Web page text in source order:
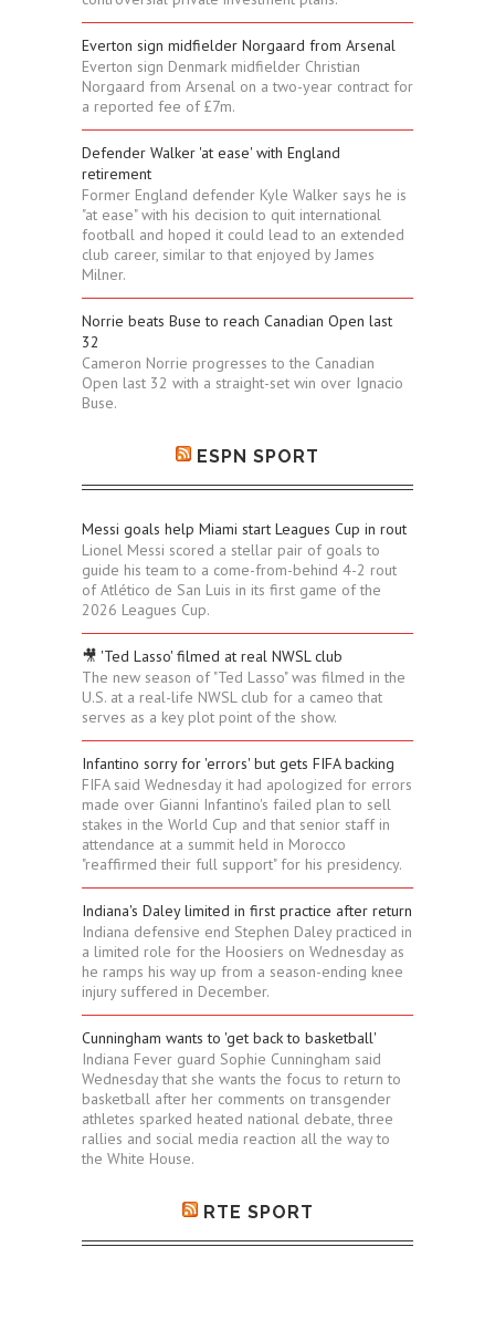
Everton sign midfielder Norgaard from Arsenal
Everton sign Denmark midfielder Christian
Norgaard from Arsenal on a two-year contract for
a reported fee of £7m.
Defender Walker 'at ease' with England
retirement
Former England defender Kyle Walker says he is
"at ease" with his decision to quit international
football and hoped it could lead to an extended
club career, similar to that enjoyed by James
Milner.
Norrie beats Buse to reach Canadian Open last
32
Cameron Norrie progresses to the Canadian
Open last 32 with a straight-set win over Ignacio
Buse.
ESPN SPORT
Messi goals help Miami start Leagues Cup in rout
Lionel Messi scored a stellar pair of goals to
guide his team to a come-from-behind 4-2 rout
of Atlético de San Luis in its first game of the
2026 Leagues Cup.
🎥 'Ted Lasso' filmed at real NWSL club
The new season of "Ted Lasso" was filmed in the
U.S. at a real-life NWSL club for a cameo that
serves as a key plot point of the show.
Infantino sorry for 'errors' but gets FIFA backing
FIFA said Wednesday it had apologized for errors
made over Gianni Infantino's failed plan to sell
stakes in the World Cup and that senior staff in
attendance at a summit held in Morocco
"reaffirmed their full support" for his presidency.
Indiana's Daley limited in first practice after return
Indiana defensive end Stephen Daley practiced in
a limited role for the Hoosiers on Wednesday as
he ramps his way up from a season-ending knee
injury suffered in December.
Cunningham wants to 'get back to basketball'
Indiana Fever guard Sophie Cunningham said
Wednesday that she wants the focus to return to
basketball after her comments on transgender
athletes sparked heated national debate, three
rallies and social media reaction all the way to
the White House.
RTE SPORT